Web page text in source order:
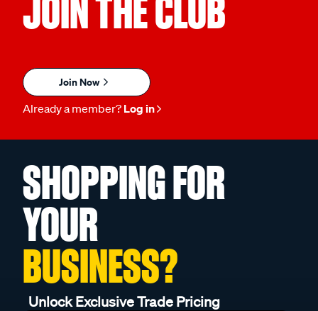
JOIN THE CLUB
Join Now
Already a member? Log in
SHOPPING FOR
YOUR
BUSINESS?
Unlock Exclusive Trade Pricing